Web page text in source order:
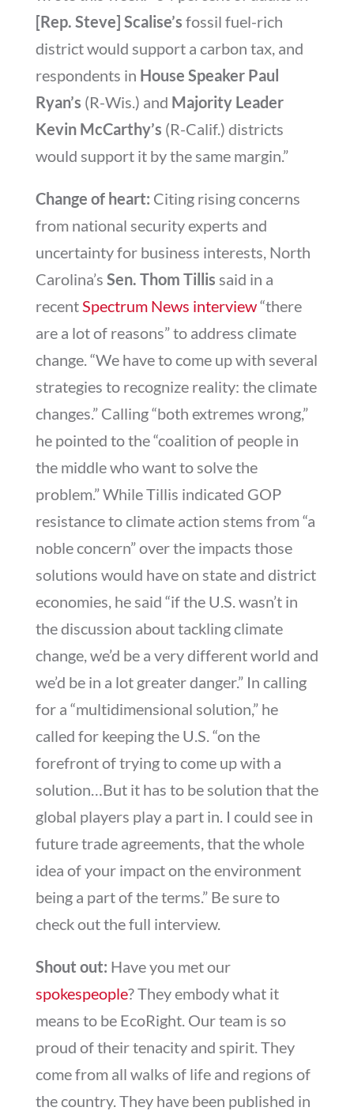
[Rep. Steve] Scalise’s fossil fuel-rich
district would support a carbon tax, and
respondents in House Speaker Paul
Ryan’s (R-Wis.) and Majority Leader
Kevin McCarthy’s (R-Calif.) districts
would support it by the same margin.”
Change of heart: Citing rising concerns
from national security experts and
uncertainty for business interests, North
Carolina’s Sen. Thom Tillis said in a
recent Spectrum News interview“there
are a lot of reasons” to address climate
change. “We have to come up with several
strategies to recognize reality: the climate
changes.” Calling “both extremes wrong,”
he pointed to the “coalition of people in
the middle who want to solve the
problem.” While Tillis indicated GOP
resistance to climate action stems from “a
noble concern” over the impacts those
solutions would have on state and district
economies, he said “if the U.S. wasn’t in
the discussion about tackling climate
change, we’d be a very different world and
we’d be in a lot greater danger.” In calling
for a “multidimensional solution,” he
called for keeping the U.S. “on the
forefront of trying to come up with a
solution…But it has to be solution that the
global players play a part in. I could see in
future trade agreements, that the whole
idea of your impact on the environment
being a part of the terms.” Be sure to
check out the full interview.
Shout out: Have you met our
spokespeople? They embody what it
means to be EcoRight. Our team is so
proud of their tenacity and spirit. They
come from all walks of life and regions of
the country. They have been published in